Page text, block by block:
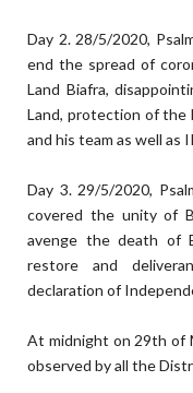
Day 2. 28/5/2020,
end the spread of
Land Biafra,
Land, protection of the
and his team as well as
Day 3. 29/5/2020,
covered the unity of
avenge the death of
restore and
declaration of
At midnight on 29th of
observed by all the